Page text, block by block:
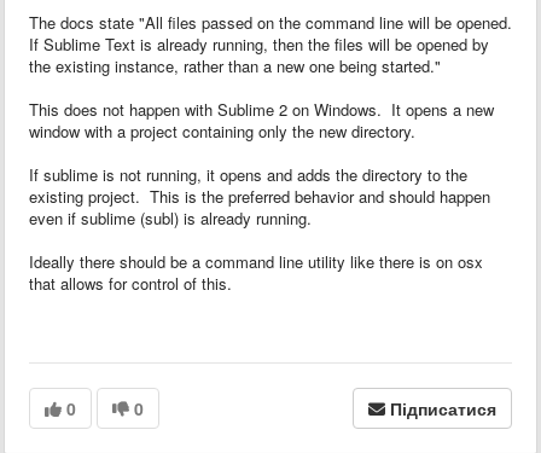
The docs state "All files passed on the command line will be opened.
If Sublime Text is already running, then the files will be opened by
the existing instance, rather than a new one being started."
This does not happen with Sublime 2 on Windows. It opens a new
window with a project containing only the new directory.
If sublime is not running, it opens and adds the directory to the
existing project. This is the preferred behavior and should happen
even if sublime (subl) is already running.
Ideally there should be a command line utility like there is on osx
that allows for control of this.
0 0 Підписатися